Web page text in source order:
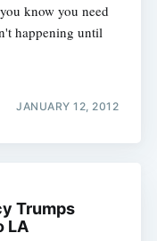
know you need
happening until
JANUARY 12, 2012
Trumps
LA